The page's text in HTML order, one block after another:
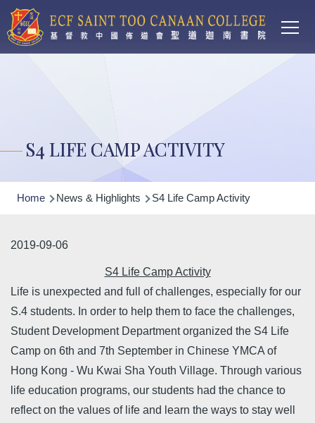
Skip to main content
S4 LIFE CAMP ACTIVITY
Breadcrumb
Home News & Highlights S4 Life Camp Activity
2019-09-06
S4 Life Camp Activity
Life is unexpected and full of challenges, especially for our
S.4 students. In order to help them to face the challenges,
Student Development Department organized the S4 Life
Camp on 6th and 7th September in Chinese YMCA of
Hong Kong - Wu Kwai Sha Youth Village. Through various
life education programs, our students had the chance to
reflect on the values of life and learn the ways to stay well